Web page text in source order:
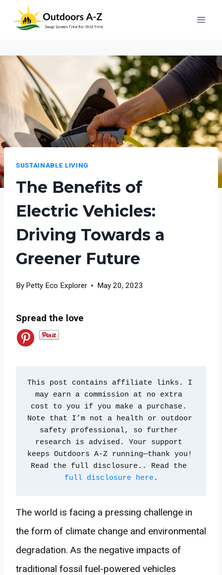
SUSTAINABLE LIVING
The Benefits of
Electric Vehicles:
Driving Towards a
Greener Future
By Petty Eco Explorer May 20, 2023
Spread the love
This post contains affiliate links. I
may earn a commission at no extra
cost to you if you make a purchase.
Note that I’m not a health or outdoor
safety professional, so further
research is advised. Your support
keeps Outdoors A-Z running—thank you!
full disclosure here .
The world is facing a pressing challenge in
the form of climate change and environmental
degradation. As the negative impacts of
traditional fossil fuel-powered vehicles